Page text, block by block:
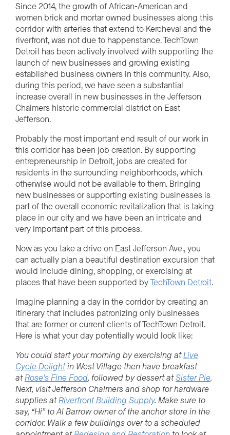
Since 2014, the growth of African-American and
women brick and mortar owned businesses along this
corridor with arteries that extend to Kercheval and the
riverfront, was not due to happenstance. TechTown
Detroit has been actively involved with supporting the
launch of new businesses and growing existing
established business owners in this community. Also,
during this period, we have seen a substantial
increase overall in new businesses in the Jefferson
Chalmers historic commercial district on East
Jefferson.
Probably the most important end result of our work in
this corridor has been job creation. By supporting
entrepreneurship in Detroit, jobs are created for
residents in the surrounding neighborhoods, which
otherwise would not be available to them. Bringing
new businesses or supporting existing businesses is
part of the overall economic revitalization that is taking
place in our city and we have been an intricate and
very important part of this process.
Now as you take a drive on East Jefferson Ave., you
can actually plan a beautiful destination excursion that
would include dining, shopping, or exercising at
places that have been supported byTechTown Detroit.
Imagine planning a day in the corridor by creating an
itinerary that includes patronizing only businesses
that are former or current clients of TechTown Detroit.
Here is what your day potentially would look like:
You could start your morning by exercising atLive
Cycle Delightin West Village then have breakfast
atRose’s Fine Food, followed by dessert atSister Pie.
Next, visit Jefferson Chalmers and shop for hardware
supplies atRiverfront Building Supply. Make sure to
say, “Hi” to Al Barrow owner of the anchor store in the
corridor. Walk a few buildings over to a scheduled